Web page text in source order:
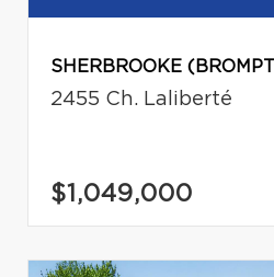
2455 Ch. Laliberté
$1,049,000